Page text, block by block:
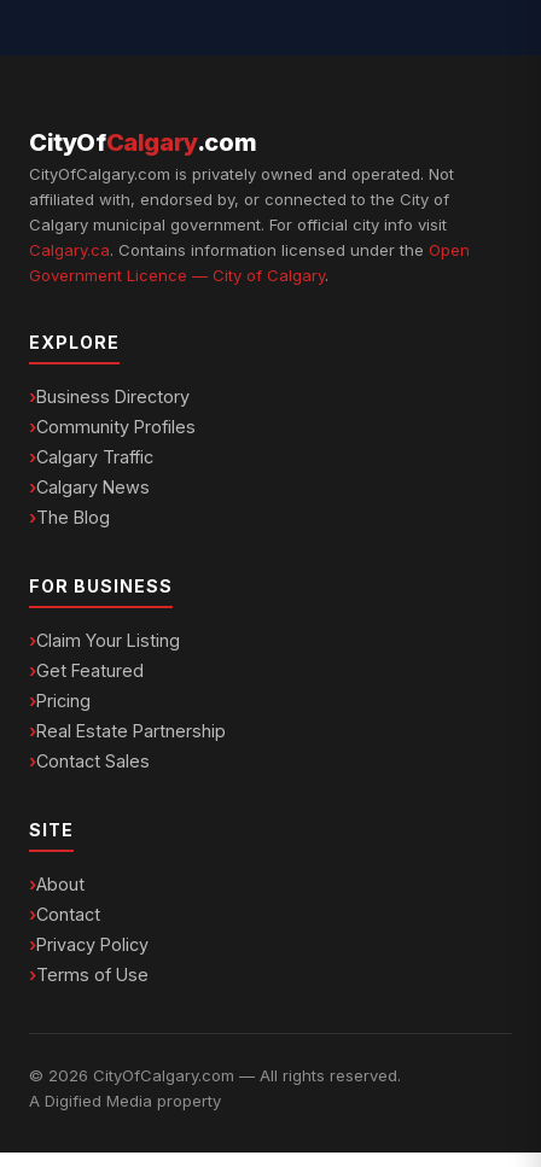
CityOfCalgary.com
CityOfCalgary.com is privately owned and operated. Not
affiliated with, endorsed by, or connected to the City of
Calgary municipal government. For official city info visit
Calgary.ca. Contains information licensed under the Open
Government Licence — City of Calgary.
EXPLORE
Business Directory
Community Profiles
Calgary Traffic
Calgary News
The Blog
FOR BUSINESS
Claim Your Listing
Get Featured
Pricing
Real Estate Partnership
Contact Sales
SITE
About
Contact
Privacy Policy
Terms of Use
© 2026 CityOfCalgary.com — All rights reserved.
A Digified Media property